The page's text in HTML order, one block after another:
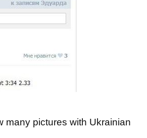
many pictures with Ukrainian